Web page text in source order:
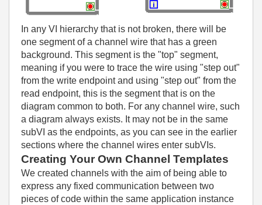
In any VI hierarchy that is not broken, there will be
one segment of a channel wire that has a green
background. This segment is the "top" segment,
meaning if you were to trace the wire using "step out"
from the write endpoint and using "step out" from the
read endpoint, this is the segment that is on the
diagram common to both. For any channel wire, such
a diagram always exists. It may not be in the same
subVI as the endpoints, as you can see in the earlier
sections where the channel wires enter subVIs.
Creating Your Own Channel Templates
We created channels with the aim of being able to
express any fixed communication between two
pieces of code within the same application instance